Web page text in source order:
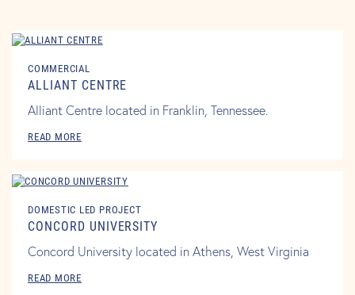
COMMERCIAL
ALLIANT CENTRE
Alliant Centre located in Franklin, Tennessee.
READ MORE
DOMESTIC LED PROJECT
CONCORD UNIVERSITY
Concord University located in Athens, West Virginia
READ MORE